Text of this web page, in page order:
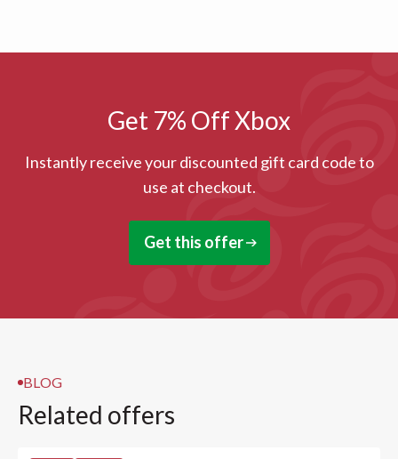
Get 7% Off Xbox
Instantly receive your discounted gift card code to
use at checkout.
Get this offer
BLOG
Related offers